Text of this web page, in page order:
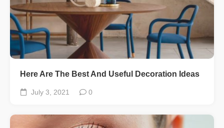
Here Are The Best And Useful Decoration Ideas
July 3, 2021 0